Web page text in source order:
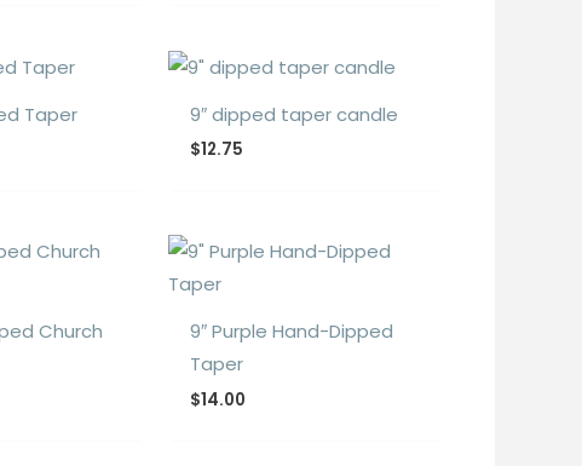
Taper 9″ dipped taper candle
$12.75
Church
9″ Purple Hand-Dipped
Taper
$14.00